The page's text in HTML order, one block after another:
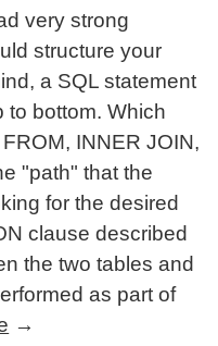
very strong
structure your
a SQL statement
to bottom. Which
INNER JOIN,
"path" that the
for the desired
clause described
the two tables and
as part of
→